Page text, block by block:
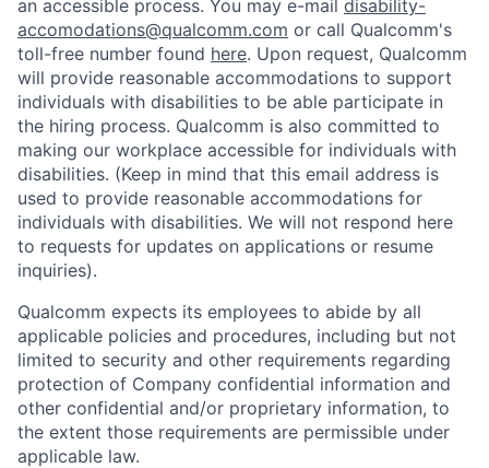
an accessible process. You may e-mail disability-
accomodations@qualcomm.com or call Qualcomm's
toll-free number found here. Upon request, Qualcomm
will provide reasonable accommodations to support
individuals with disabilities to be able participate in
the hiring process. Qualcomm is also committed to
making our workplace accessible for individuals with
disabilities. (Keep in mind that this email address is
used to provide reasonable accommodations for
individuals with disabilities. We will not respond here
to requests for updates on applications or resume
inquiries).
Qualcomm expects its employees to abide by all
applicable policies and procedures, including but not
limited to security and other requirements regarding
protection of Company confidential information and
other confidential and/or proprietary information, to
the extent those requirements are permissible under
applicable law.